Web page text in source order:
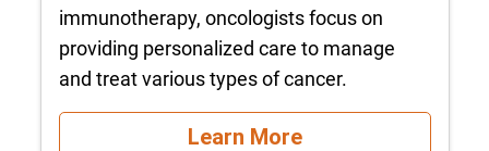
immunotherapy, oncologists focus on
providing personalized care to manage
and treat various types of cancer.
Learn More